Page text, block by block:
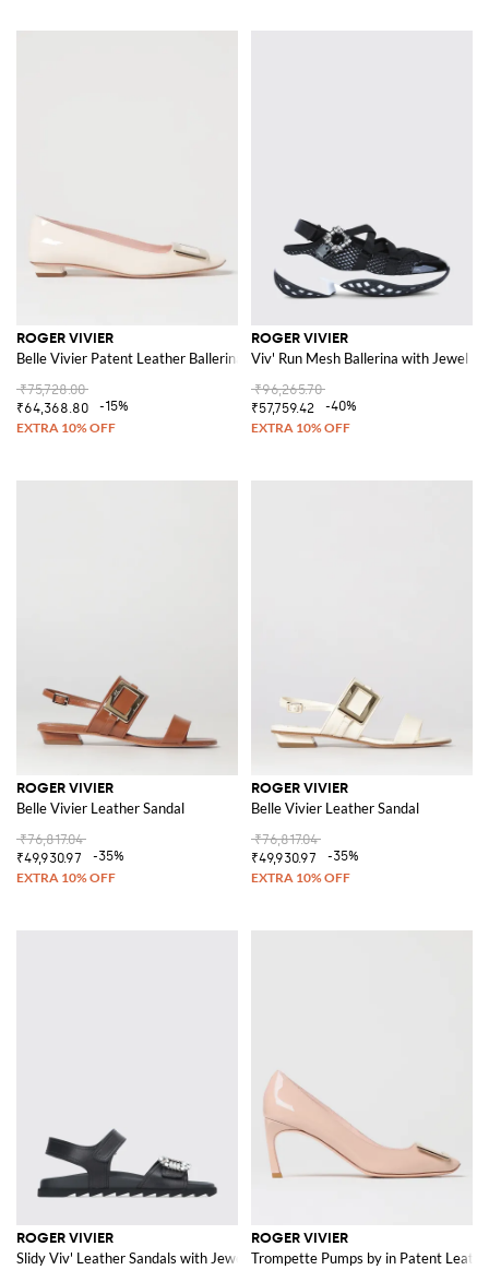
ROGER VIVIER
Belle Vivier Patent Leather Ballerinas
₹75,728.00
₹64,368.80
-15%
ROGER VIVIER
Viv' Run Mesh Ballerina with Jewel
₹96,265.70
₹57,759.42
-40%
ROGER VIVIER
Belle Vivier Leather Sandal
₹76,817.04
₹49,930.97
-35%
ROGER VIVIER
Belle Vivier Leather Sandal
₹76,817.04
₹49,930.97
-35%
ROGER VIVIER
Slidy Viv' Leather Sandals with Jewel Buckle
ROGER VIVIER
Trompette Pumps by in Patent